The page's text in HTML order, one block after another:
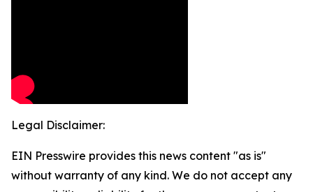
Legal Disclaimer:
EIN Presswire provides this news content "as is"
without warranty of any kind. We do not accept any